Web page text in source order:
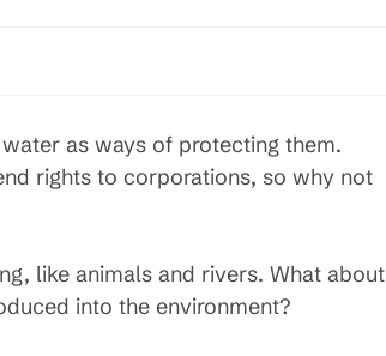
as ways of protecting them.
rights to corporations, so why not
like animals and rivers. What about
into the environment?